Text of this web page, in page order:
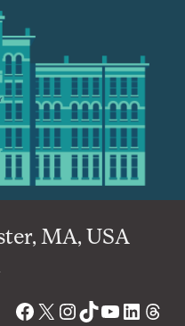
MA, USA
Facebook
X Instagram
TikTok
YouTube